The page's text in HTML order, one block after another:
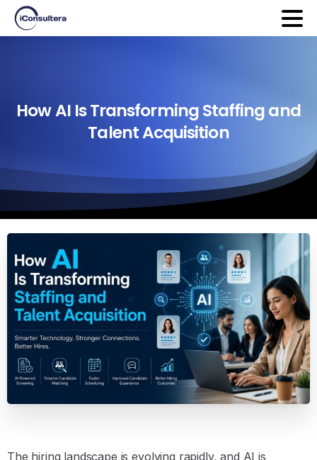
HowAI IsTransformingStaffingand
TalentAcquisition
The hiring landscape is evolving rapidly, and AI is